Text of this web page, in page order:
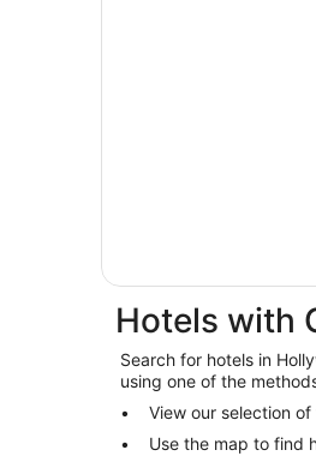
Hotels with
Search for hotels in
using one of the
View our selection
Use the map to find